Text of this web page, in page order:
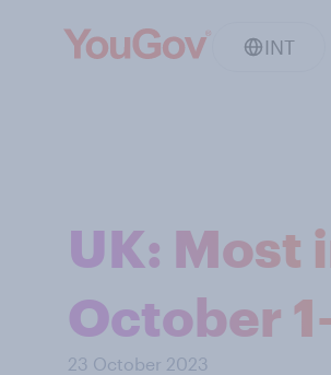
INT
UK: Most
October
23 October 2023